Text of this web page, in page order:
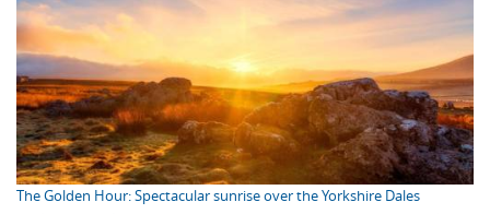
The Golden Hour: Spectacular sunrise over the Yorkshire Dales